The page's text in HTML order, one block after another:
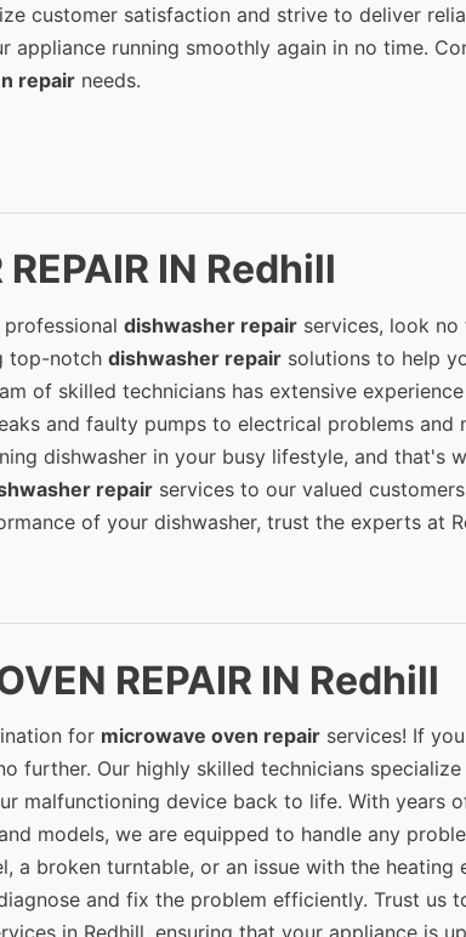
customer satisfaction and strive to deliver
appliance running smoothly again in no time.
repair needs.
IN Redhill
dishwasher repair services, look
top-notch dishwasher repair solutions to help
of skilled technicians has extensive
and faulty pumps to electrical problems and
dishwasher in your busy lifestyle, and that's
repair services to our valued
of your dishwasher, trust the experts at
REPAIR IN Redhill
for microwave oven repair services! If
further. Our highly skilled technicians specialize
malfunctioning device back to life. With years
models, we are equipped to handle any
a broken turntable, or an issue with the heating
and fix the problem efficiently. Trust us